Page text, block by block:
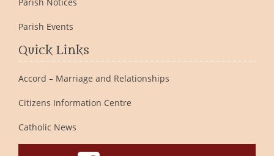
Parish Events
Quick Links
Accord – Marriage and Relationships
Citizens Information Centre
Catholic News